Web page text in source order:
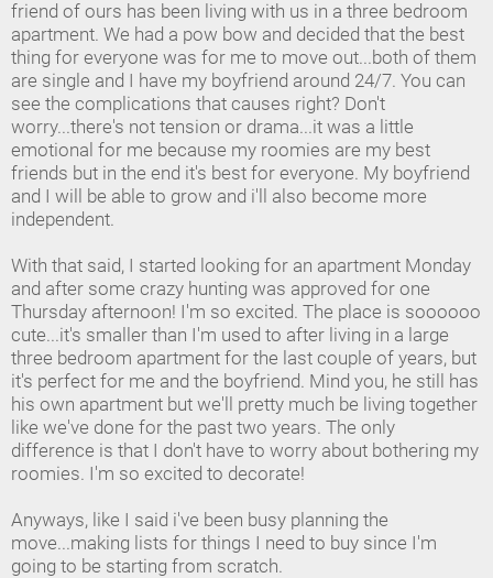
friend of ours has been living with us in a three bedroom
apartment. We had a pow bow and decided that the best
thing for everyone was for me to move out...both of them
are single and I have my boyfriend around 24/7. You can
see the complications that causes right? Don't
worry...there's not tension or drama...it was a little
emotional for me because my roomies are my best
friends but in the end it's best for everyone. My boyfriend
and I will be able to grow and i'll also become more
independent.
With that said, I started looking for an apartment Monday
and after some crazy hunting was approved for one
Thursday afternoon! I'm so excited. The place is soooooo
cute...it's smaller than I'm used to after living in a large
three bedroom apartment for the last couple of years, but
it's perfect for me and the boyfriend. Mind you, he still has
his own apartment but we'll pretty much be living together
like we've done for the past two years. The only
difference is that I don't have to worry about bothering my
roomies. I'm so excited to decorate!
Anyways, like I said i've been busy planning the
move...making lists for things I need to buy since I'm
going to be starting from scratch.